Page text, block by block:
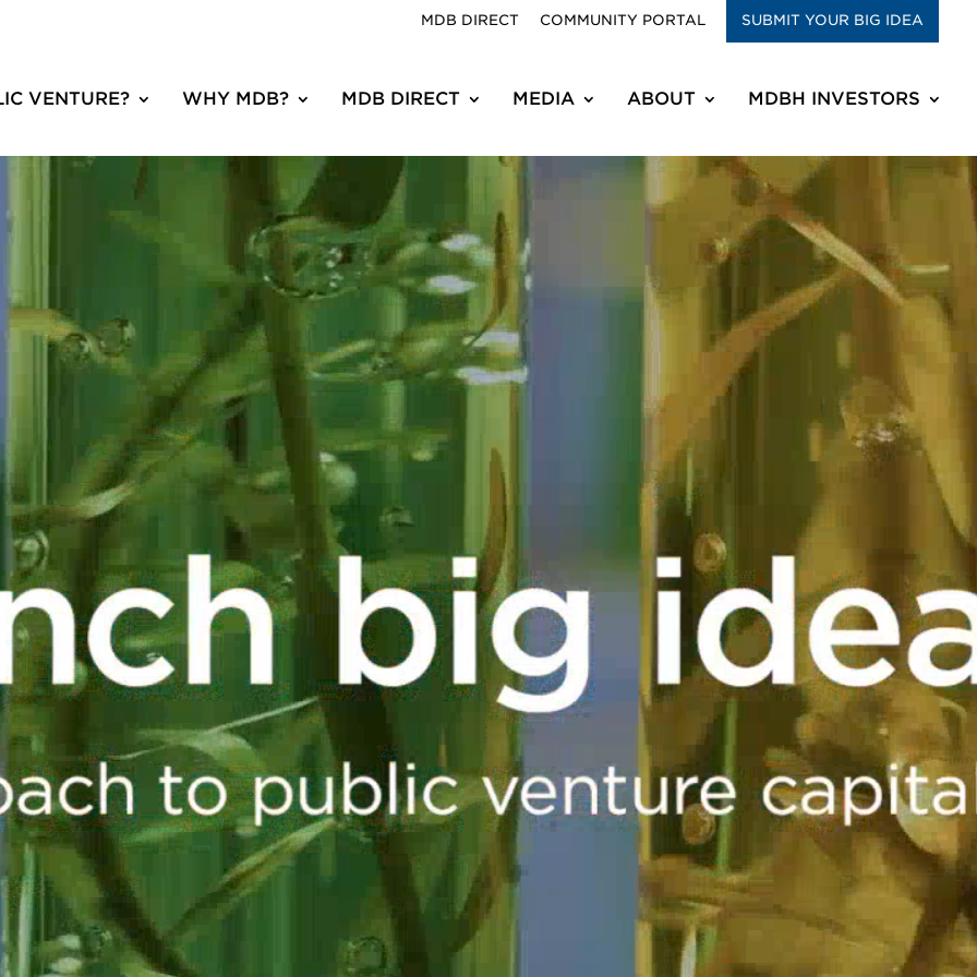
MDB DIRECT COMMUNITY PORTAL SUBMIT YOUR BIG IDEA
VENTURE? WHY MDB? MDB DIRECT MEDIA ABOUT MDBH INVESTORS